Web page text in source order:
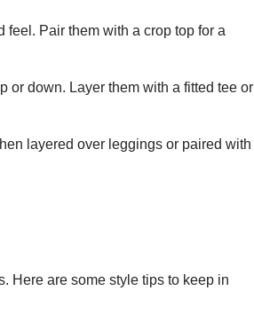
feel. Pair them with a crop top for a
or down. Layer them with a fitted tee or
layered over leggings or paired with
Here are some style tips to keep in